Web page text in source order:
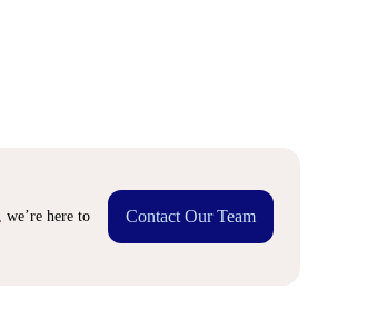
here to
Contact Our Team